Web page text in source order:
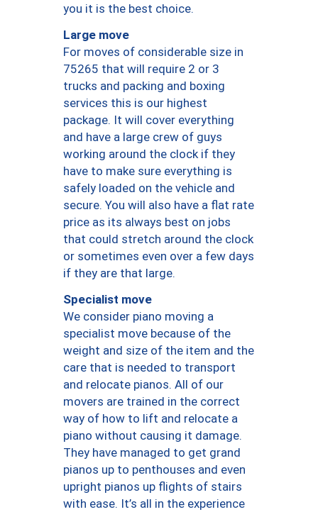
you it is the best choice.
Large move
For moves of considerable size in
75265 that will require 2 or 3
trucks and packing and boxing
services this is our highest
package. It will cover everything
and have a large crew of guys
working around the clock if they
have to make sure everything is
safely loaded on the vehicle and
secure. You will also have a flat rate
price as its always best on jobs
that could stretch around the clock
or sometimes even over a few days
if they are that large.
Specialist move
We consider piano moving a
specialist move because of the
weight and size of the item and the
care that is needed to transport
and relocate pianos. All of our
movers are trained in the correct
way of how to lift and relocate a
piano without causing it damage.
They have managed to get grand
pianos up to penthouses and even
upright pianos up flights of stairs
with ease. It’s all in the experience